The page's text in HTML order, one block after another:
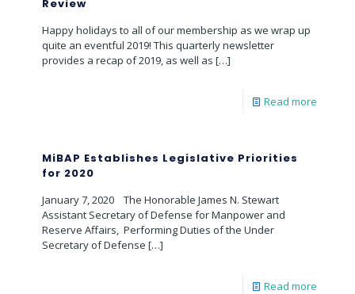
Review
Happy holidays to all of our membership as we wrap up
quite an eventful 2019! This quarterly newsletter
provides a recap of 2019, as well as […]
Read more
MiBAP Establishes Legislative Priorities
for 2020
January 7, 2020 The Honorable James N. Stewart
Assistant Secretary of Defense for Manpower and
Reserve Affairs, Performing Duties of the Under
Secretary of Defense […]
Read more